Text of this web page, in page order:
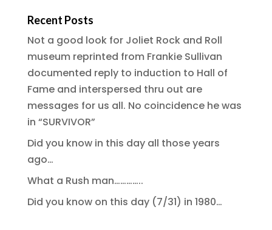
Recent Posts
Not a good look for Joliet Rock and Roll
museum reprinted from Frankie Sullivan
documented reply to induction to Hall of
Fame and interspersed thru out are
messages for us all. No coincidence he was
in “SURVIVOR”
Did you know in this day all those years
ago…
What a Rush man…………..
Did you know on this day (7/31) in 1980…